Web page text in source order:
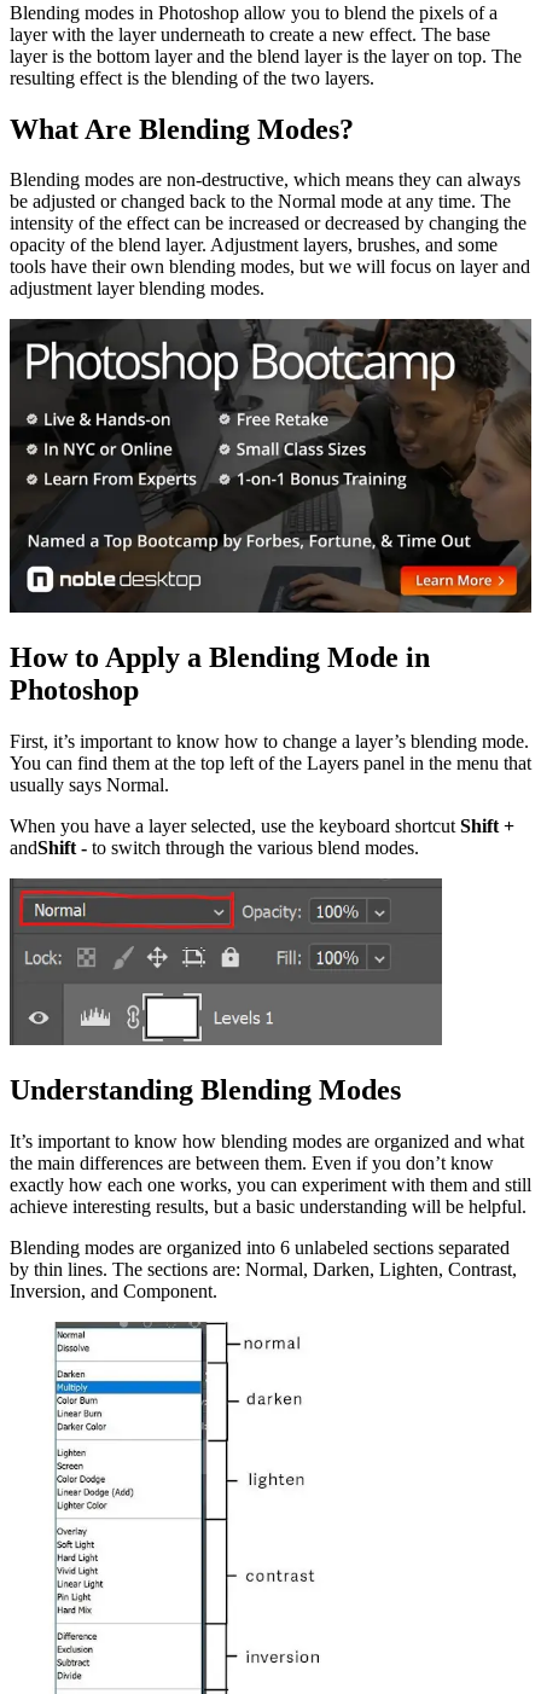
Blending modes in Photoshop allow you to blend the pixels of a
layer with the layer underneath to create a new effect. The base
layer is the bottom layer and the blend layer is the layer on top. The
resulting effect is the blending of the two layers.
What Are Blending Modes?
Blending modes are non-destructive, which means they can always
be adjusted or changed back to the Normal mode at any time. The
intensity of the effect can be increased or decreased by changing the
opacity of the blend layer. Adjustment layers, brushes, and some
tools have their own blending modes, but we will focus on layer and
adjustment layer blending modes.
How to Apply a Blending Mode in
Photoshop
First, it’s important to know how to change a layer’s blending mode.
You can find them at the top left of the Layers panel in the menu that
usually says Normal.
When you have a layer selected, use the keyboard shortcut Shift +
andShift - to switch through the various blend modes.
Understanding Blending Modes
It’s important to know how blending modes are organized and what
the main differences are between them. Even if you don’t know
exactly how each one works, you can experiment with them and still
achieve interesting results, but a basic understanding will be helpful.
Blending modes are organized into 6 unlabeled sections separated
by thin lines. The sections are: Normal, Darken, Lighten, Contrast,
Inversion, and Component.